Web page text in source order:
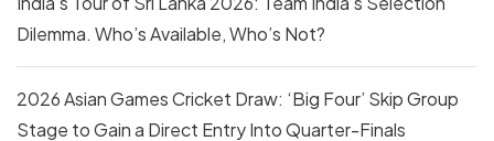
Dilemma. Who’s Available, Who’s Not?
2026 Asian Games Cricket Draw: ‘Big Four’ Skip Group
Stage to Gain a Direct Entry Into Quarter-Finals